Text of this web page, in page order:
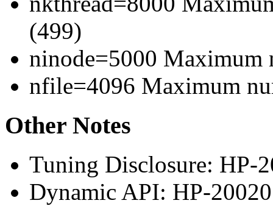
(499)
ninode=5000 Maximum
nfile=4096 Maximum
Other Notes
Tuning Disclosure: HP-
Dynamic API: HP-